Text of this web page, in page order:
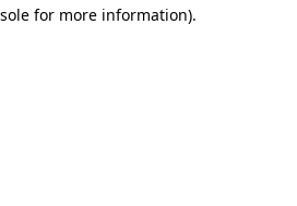
for more information).